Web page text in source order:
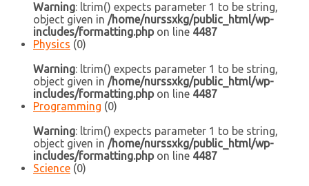
Warning: ltrim() expects parameter 1 to be string,
object given in /home/nurssxkg/public_html/wp-
includes/formatting.phpon line 4487
Physics (0)
Warning: ltrim() expects parameter 1 to be string,
object given in /home/nurssxkg/public_html/wp-
includes/formatting.phpon line 4487
Programming (0)
Warning: ltrim() expects parameter 1 to be string,
object given in /home/nurssxkg/public_html/wp-
includes/formatting.phpon line 4487
Science (0)